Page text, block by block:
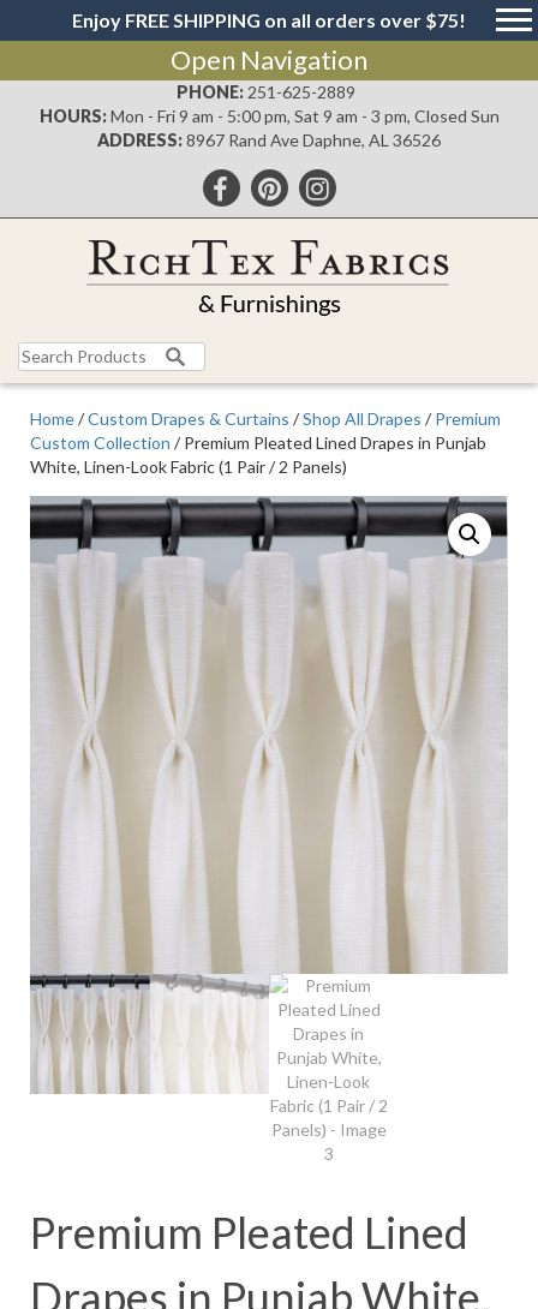
Enjoy FREE SHIPPING on all orders over $75!
Open Navigation
PHONE: 251-625-2889
HOURS: Mon - Fri 9 am - 5:00 pm, Sat 9 am - 3 pm, Closed Sun
ADDRESS:8967 Rand Ave Daphne, AL 36526
Search
for:
Home/Custom Drapes & Curtains /Shop All Drapes /Premium
Custom Collection / Premium Pleated Lined Drapes in Punjab
White, Linen-Look Fabric (1 Pair / 2 Panels)
Premium Pleated Lined
Drapes in Punjab White,